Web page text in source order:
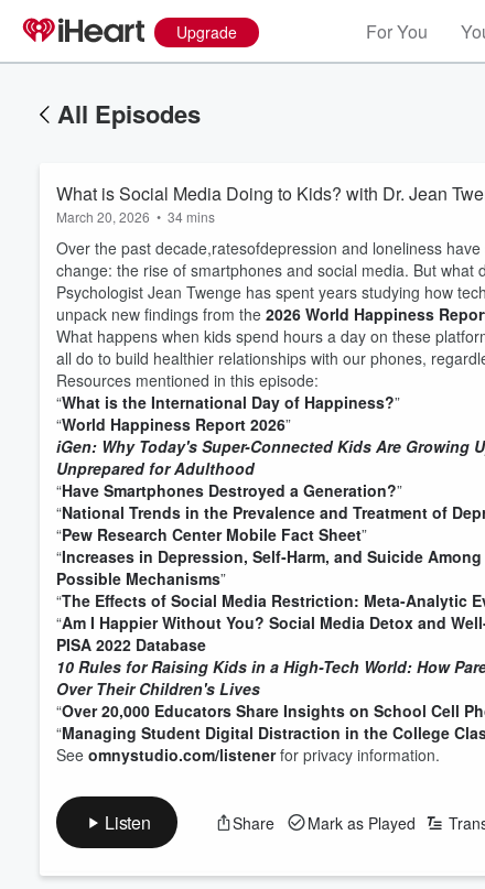
Upgrade For You
All Episodes
What is Social Media Doing to Kids? with Dr. Jean
March 20, 2026 • 34 mins
Over the past decade,ratesofdepression and loneliness
change: the rise of smartphones and social media. But what
Psychologist Jean Twenge has spent years studying how
unpack new findings from the 2026 World Happiness
What happens when kids spend hours a day on these
all do to build healthier relationships with our phones,
Resources mentioned in this episode:
“What is the International Day of Happiness?”
“World Happiness Report 2026”
iGen: Why Today's Super-Connected Kids Are
Unprepared for Adulthood
“Have Smartphones Destroyed a Generation?”
“National Trends in the Prevalence and Treatment of
“Pew Research Center Mobile Fact Sheet”
“Increases in Depression, Self‐Harm, and Suicide
Possible Mechanisms”
“The Effects of Social Media Restriction: Meta-Analytic
“Am I Happier Without You? Social Media Detox and
PISA 2022 Database
10 Rules for Raising Kids in a High-Tech World: How
Over Their Children's Lives
“Over 20,000 Educators Share Insights on School Cell
“Managing Student Digital Distraction in the College
See omnystudio.com/listenerfor privacy information.
Listen Share Mark as Played